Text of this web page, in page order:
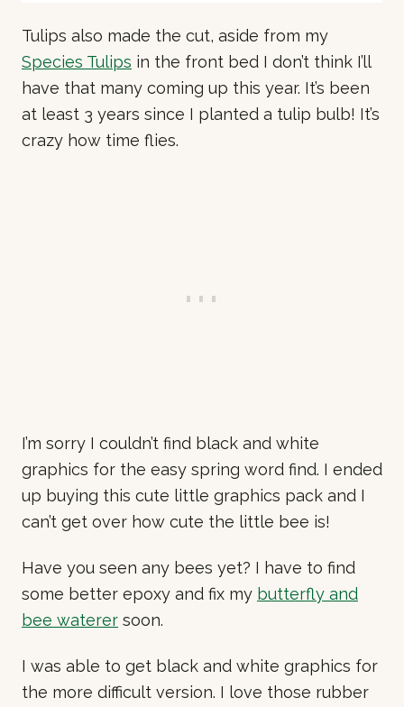
Tulips also made the cut, aside from my
Species Tulips in the front bed I don’t think I’ll
have that many coming up this year. It’s been
at least 3 years since I planted a tulip bulb! It’s
crazy how time flies.
I’m sorry I couldn’t find black and white
graphics for the easy spring word find. I ended
up buying this cute little graphics pack and I
can’t get over how cute the little bee is!
Have you seen any bees yet? I have to find
some better epoxy and fix my butterfly and
bee waterer soon.
I was able to get black and white graphics for
the more difficult version. I love those rubber